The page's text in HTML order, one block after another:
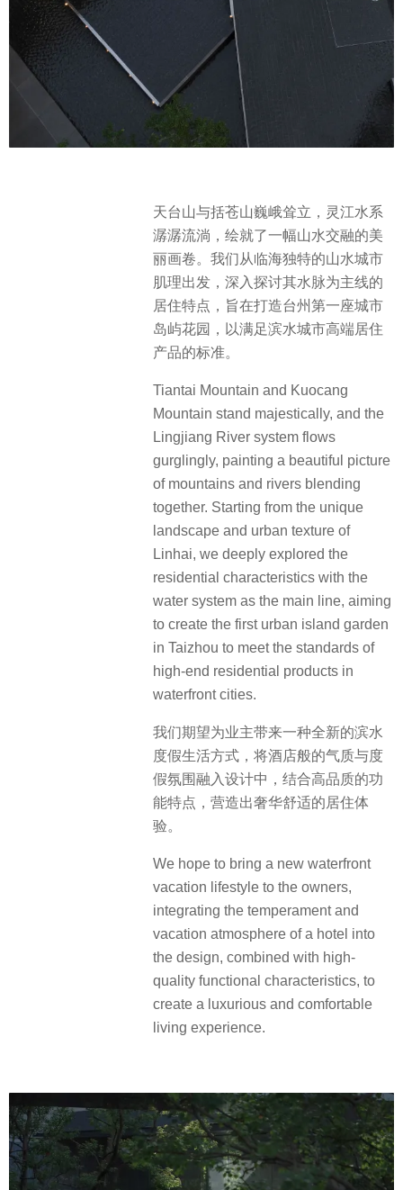
天台山与括苍山巍峨耸立，灵江水系
潺潺流淌，绘就了一幅山水交融的美
丽画卷。我们从临海独特的山水城市
肌理出发，深入探讨其水脉为主线的
居住特点，旨在打造台州第一座城市
岛屿花园，以满足滨水城市高端居住
产品的标准。
Tiantai Mountain and Kuocang
Mountain stand majestically, and the
Lingjiang River system flows
gurglingly, painting a beautiful picture
of mountains and rivers blending
together. Starting from the unique
landscape and urban texture of
Linhai, we deeply explored the
residential characteristics with the
water system as the main line, aiming
to create the first urban island garden
in Taizhou to meet the standards of
high-end residential products in
waterfront cities.
我们期望为业主带来一种全新的滨水
度假生活方式，将酒店般的气质与度
假氛围融入设计中，结合高品质的功
能特点，营造出奢华舒适的居住体
验。
We hope to bring a new waterfront
vacation lifestyle to the owners,
integrating the temperament and
vacation atmosphere of a hotel into
the design, combined with high-
quality functional characteristics, to
create a luxurious and comfortable
living experience.